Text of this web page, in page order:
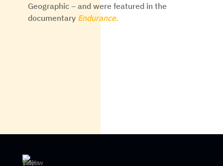
Geographic – and were featured in the
documentary Endurance.